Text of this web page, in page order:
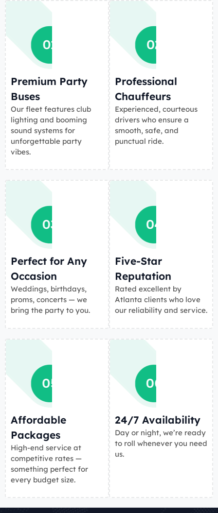
Premium Party
Buses
Our fleet features club
lighting and booming
sound systems for
unforgettable party
vibes.
Professional
Chauffeurs
Experienced, courteous
drivers who ensure a
smooth, safe, and
punctual ride.
Perfect for Any
Occasion
Weddings, birthdays,
proms, concerts — we
bring the party to you.
Five-Star
Reputation
Rated excellent by
Atlanta clients who love
our reliability and service.
Affordable
Packages
High-end service at
competitive rates —
something perfect for
every budget size.
24/7 Availability
Day or night, we’re ready
to roll whenever you need
us.